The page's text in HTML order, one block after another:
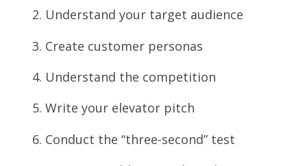
Understand your target audience
Create customer personas
Understand the competition
Write your elevator pitch
Conduct the “three-second” test